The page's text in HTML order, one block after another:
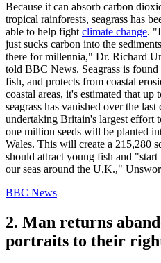
Because it can absorb carbon
tropical rainforests, seagrass has
able to help fight climate change.
just sucks carbon into the
there for millennia," Dr. Richard
told BBC News. Seagrass is
fish, and protects from coastal
coastal areas, it's estimated that
seagrass has vanished over the
undertaking Britain's largest effort
one million seeds will be planted
Wales. This will create a 215,280
should attract young fish and
our seas around the U.K.,"
BBC News
2. Man returns
portraits to their